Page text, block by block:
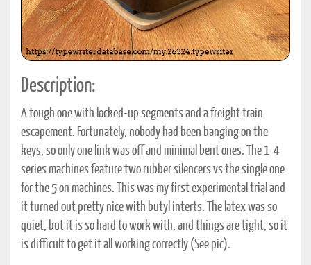
Description:
A tough one with locked-up segments and a freight train
escapement. Fortunately, nobody had been banging on the
keys, so only one link was off and minimal bent ones. The 1-4
series machines feature two rubber silencers vs the single one
for the 5 on machines. This was my first experimental trial and
it turned out pretty nice with butyl interts. The latex was so
quiet, but it is so hard to work with, and things are tight, so it
is difficult to get it all working correctly (See pic).